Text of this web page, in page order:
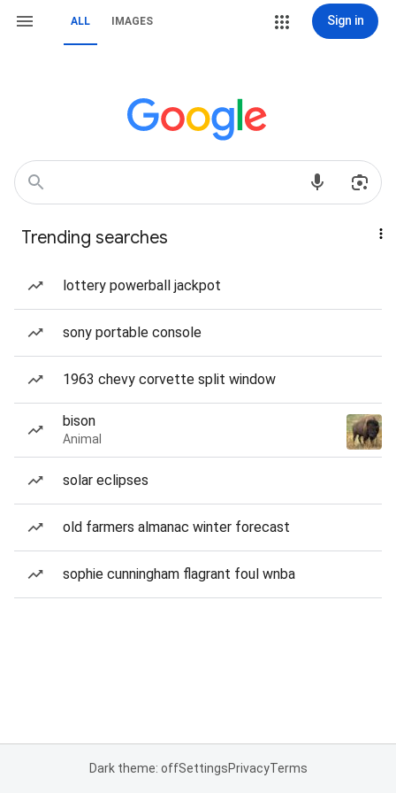
ALL IMAGES Sign in
Trending searches
lottery powerball jackpot
sony portable console
1963 chevy corvette split window
bison
Animal
solar eclipses
old farmers almanac winter forecast
sophie cunningham flagrant foul wnba
Dark theme: offSettingsPrivacyTerms